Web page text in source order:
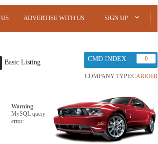
ADVERTISE WITH US SIGN UP
Basic Listing CMD INDEX : 0
COMPANY TYPE:CARRIER
Warning:
MySQL query
error: